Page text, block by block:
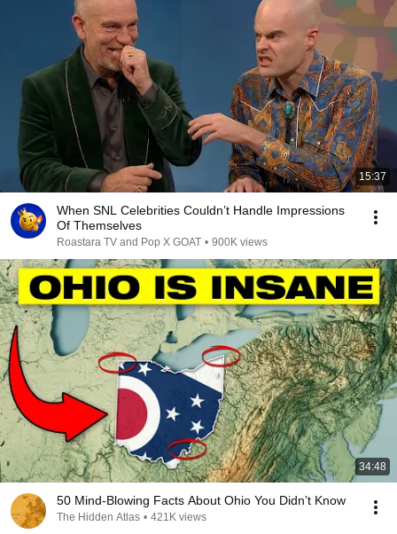
15:37
When SNL Celebrities Couldn’t Handle Impressions
Of Themselves
Roastara TV and Pop X GOAT • 900K views
34:48
50 Mind-Blowing Facts About Ohio You Didn’t Know
The Hidden Atlas • 421K views